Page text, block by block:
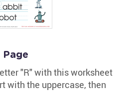
"R" with this worksheet
with the uppercase, then